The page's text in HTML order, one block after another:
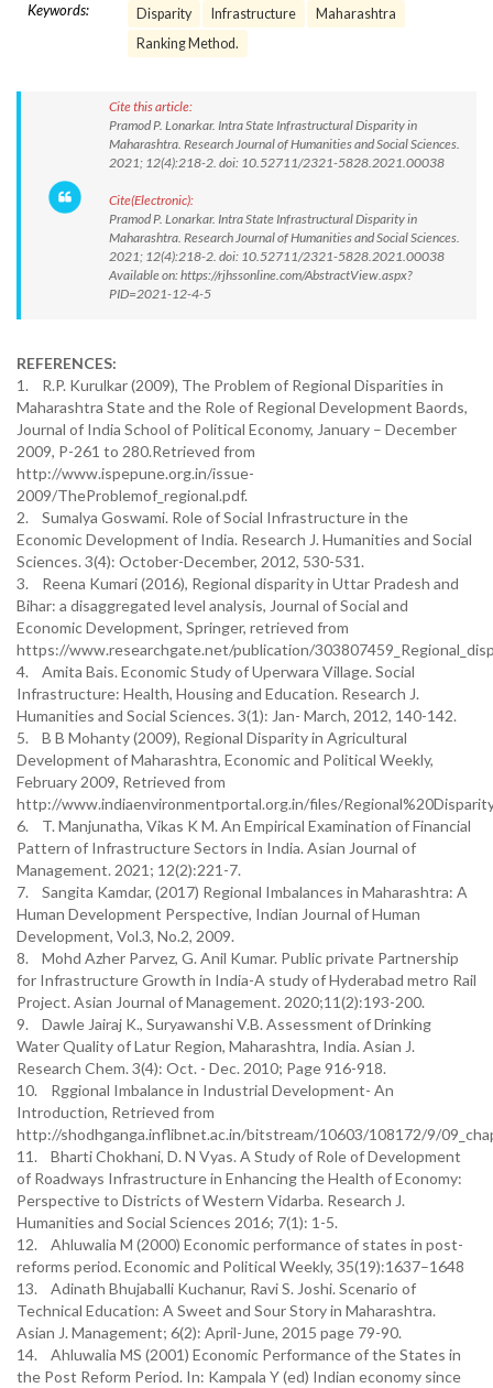
Keywords: Disparity Infrastructure
Maharashtra
Ranking Method.
Cite this article:
Pramod P. Lonarkar. Intra State Infrastructural Disparity in
Maharashtra. Research Journal of Humanities and Social Sciences.
2021; 12(4):218-2. doi: 10.52711/2321-5828.2021.00038
Cite(Electronic):
Pramod P. Lonarkar. Intra State Infrastructural Disparity in
Maharashtra. Research Journal of Humanities and Social Sciences.
2021; 12(4):218-2. doi: 10.52711/2321-5828.2021.00038
Available on: https://rjhssonline.com/AbstractView.aspx?
PID=2021-12-4-5
REFERENCES:
1. R.P. Kurulkar (2009), The Problem of Regional Disparities in
Maharashtra State and the Role of Regional Development Baords,
Journal of India School of Political Economy, January – December
2009, P-261 to 280.Retrieved from
http://www.ispepune.org.in/issue-
2009/TheProblemof_regional.pdf.
2. Sumalya Goswami. Role of Social Infrastructure in the
Economic Development of India. Research J. Humanities and Social
Sciences. 3(4): October-December, 2012, 530-531.
3. Reena Kumari (2016), Regional disparity in Uttar Pradesh and
Bihar: a disaggregated level analysis, Journal of Social and
Economic Development, Springer, retrieved from
https://www.researchgate.net/publication/
4. Amita Bais. Economic Study of Uperwara Village. Social
Infrastructure: Health, Housing and Education. Research J.
Humanities and Social Sciences. 3(1): Jan- March, 2012, 140-142.
5. B B Mohanty (2009), Regional Disparity in Agricultural
Development of Maharashtra, Economic and Political Weekly,
February 2009, Retrieved from
http://www.indiaenvironmentportal.org.in/files/
6. T. Manjunatha, Vikas K M. An Empirical Examination of Financial
Pattern of Infrastructure Sectors in India. Asian Journal of
Management. 2021; 12(2):221-7.
7. Sangita Kamdar, (2017) Regional Imbalances in Maharashtra: A
Human Development Perspective, Indian Journal of Human
Development, Vol.3, No.2, 2009.
8. Mohd Azher Parvez, G. Anil Kumar. Public private Partnership
for Infrastructure Growth in India-A study of Hyderabad metro Rail
Project. Asian Journal of Management. 2020;11(2):193-200.
9. Dawle Jairaj K., Suryawanshi V.B. Assessment of Drinking
Water Quality of Latur Region, Maharashtra, India. Asian J.
Research Chem. 3(4): Oct. - Dec. 2010; Page 916-918.
10. Rggional Imbalance in Industrial Development- An
Introduction, Retrieved from
http://shodhganga.inflibnet.ac.in/bitstream/10603/108172/9/
11. Bharti Chokhani, D. N Vyas. A Study of Role of Development
of Roadways Infrastructure in Enhancing the Health of Economy:
Perspective to Districts of Western Vidarba. Research J.
Humanities and Social Sciences 2016; 7(1): 1-5.
12. Ahluwalia M (2000) Economic performance of states in post-
reforms period. Economic and Political Weekly, 35(19):1637–1648
13. Adinath Bhujaballi Kuchanur, Ravi S. Joshi. Scenario of
Technical Education: A Sweet and Sour Story in Maharashtra.
Asian J. Management; 6(2): April-June, 2015 page 79-90.
14. Ahluwalia MS (2001) Economic Performance of the States in
the Post Reform Period. In: Kampala Y (ed) Indian economy since